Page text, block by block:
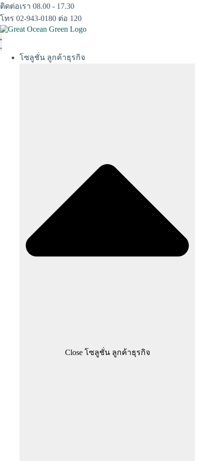
Skip
to
content
ติดต่อเรา 08.00 - 17.30
โทร 02-943-0180 ต่อ 120
โซลูชั่น ลูกค้าธุรกิจ
Close โซลูชั่น ลูกค้าธุรกิจ